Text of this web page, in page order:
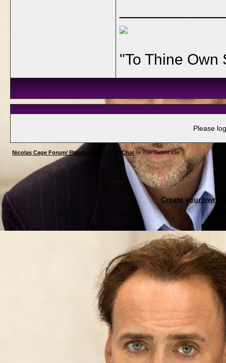
"To Thine Own
Please
Nicolas Cage Forum/ Planet Cage Chit Chat->The Twitter site
Create your own